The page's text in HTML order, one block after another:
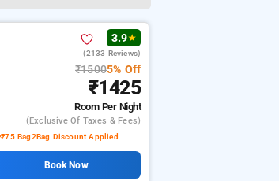
3.9★
(2133 Reviews)
₹15005% Off
₹1425
Room Per Night
(exclusive Of Taxes & Fees)
₹75 Bag2Bag Discount Applied
Book Now